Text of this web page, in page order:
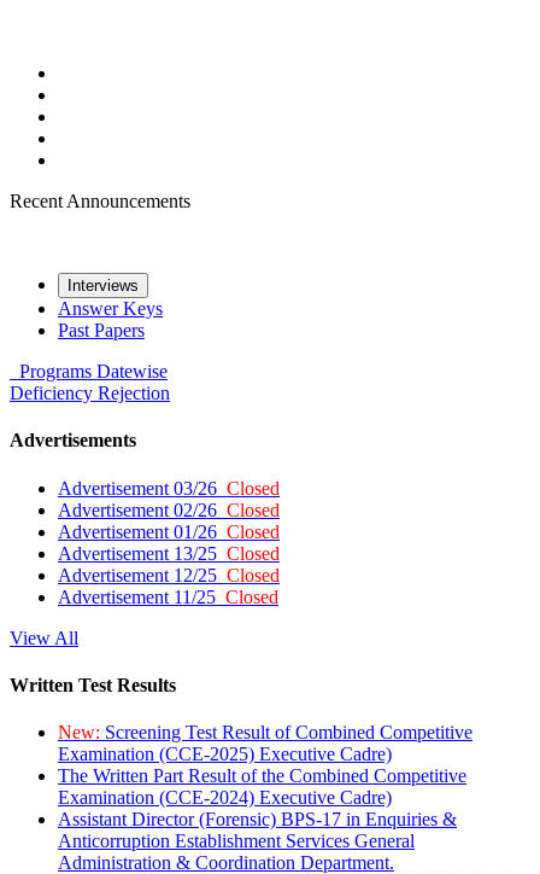
Recent Announcements
Interviews
Answer Keys
Past Papers
Programs Datewise
Deficiency Rejection
Advertisements
Advertisement 03/26 Closed
Advertisement 02/26 Closed
Advertisement 01/26 Closed
Advertisement 13/25 Closed
Advertisement 12/25 Closed
Advertisement 11/25 Closed
View All
Written Test Results
New: Screening Test Result of Combined Competitive
Examination (CCE-2025) Executive Cadre)
The Written Part Result of the Combined Competitive
Examination (CCE-2024) Executive Cadre)
Assistant Director (Forensic) BPS-17 in Enquiries &
Anticorruption Establishment Services General
Administration & Coordination Department.